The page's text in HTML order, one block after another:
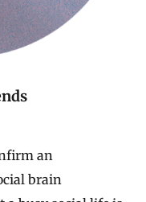
an
brain